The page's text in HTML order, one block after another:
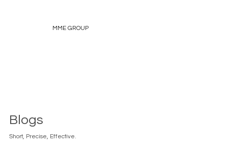
MME GROUP
Blogs
Short, Precise, Effective.